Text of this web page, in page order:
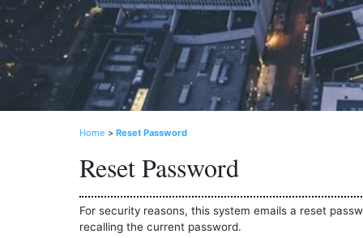
Home > Reset Password
Reset Password
For security reasons, this system emails a reset
recalling the current password.